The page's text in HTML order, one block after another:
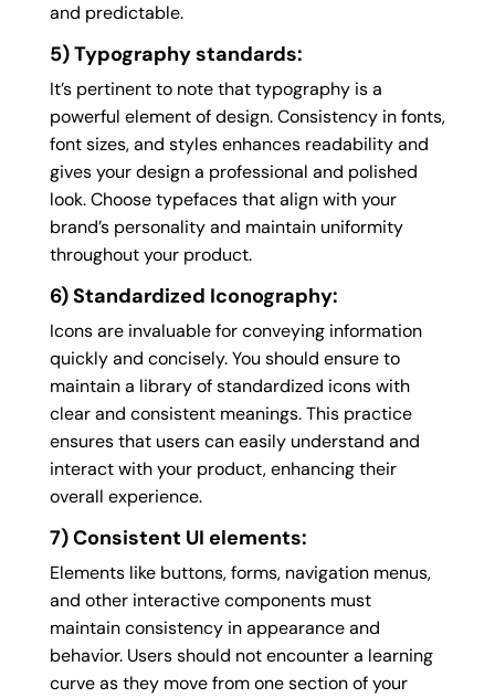
and predictable.
5) Typography standards:
It’s pertinent to note that typography is a
powerful element of design. Consistency in fonts,
font sizes, and styles enhances readability and
gives your design a professional and polished
look. Choose typefaces that align with your
brand’s personality and maintain uniformity
throughout your product.
6) Standardized Iconography:
Icons are invaluable for conveying information
quickly and concisely. You should ensure to
maintain a library of standardized icons with
clear and consistent meanings. This practice
ensures that users can easily understand and
interact with your product, enhancing their
overall experience.
7) Consistent UI elements:
Elements like buttons, forms, navigation menus,
and other interactive components must
maintain consistency in appearance and
behavior. Users should not encounter a learning
curve as they move from one section of your